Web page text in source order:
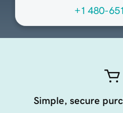
+1 480-
Simple, secure